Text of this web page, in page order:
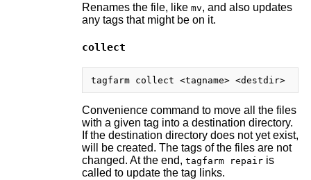
Renames the file, like mv, and also updates
any tags that might be on it.
collect
tagfarm collect <tagname> <destdir>
Convenience command to move all the files
with a given tag into a destination directory.
If the destination directory does not yet exist,
will be created. The tags of the files are not
changed. At the end, tagfarm repairis
called to update the tag links.